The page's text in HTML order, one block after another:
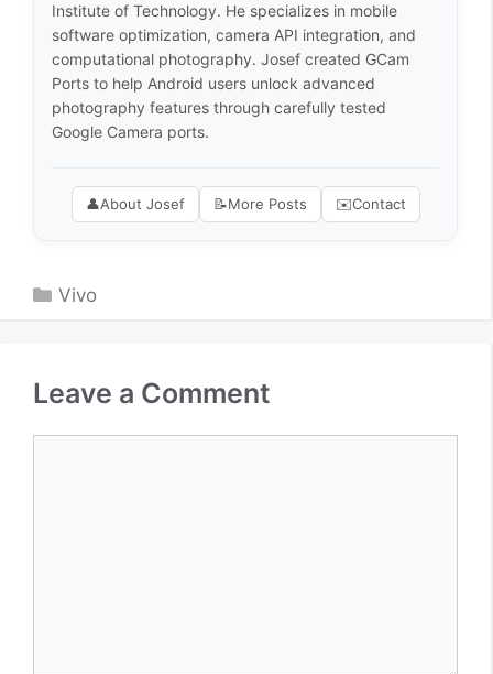
Institute of Technology. He specializes in mobile
software optimization, camera API integration, and
computational photography. Josef created GCam
Ports to help Android users unlock advanced
photography features through carefully tested
Google Camera ports.
👤About Josef 📝More Posts ✉️Contact
Categories
Vivo
Leave a Comment